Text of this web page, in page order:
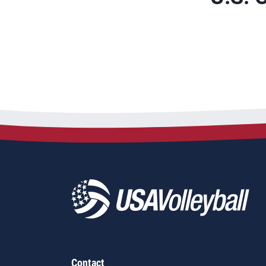
Contact